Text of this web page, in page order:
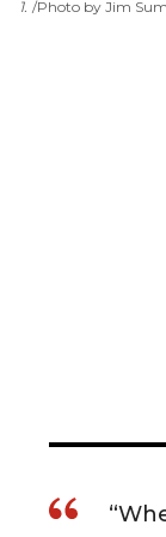
1. Photo by Jim